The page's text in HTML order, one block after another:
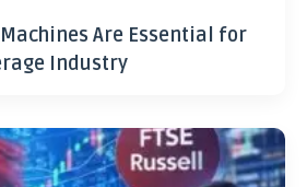
Machines Are Essential for
Industry